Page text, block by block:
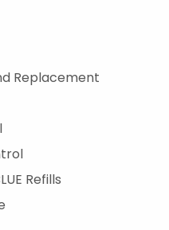
Replacement
Refills